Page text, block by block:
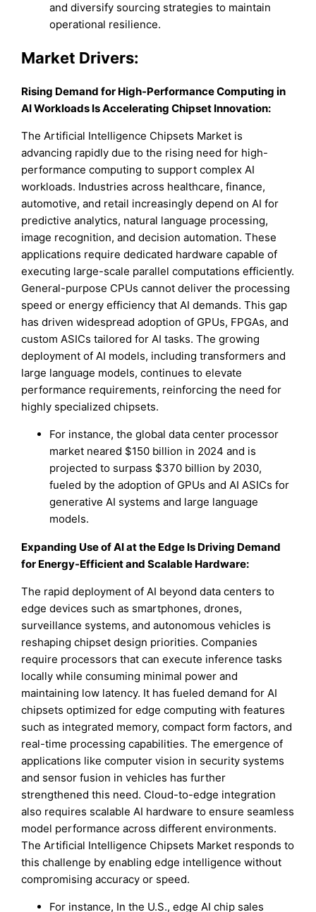
and diversify sourcing strategies to maintain
operational resilience.
Market Drivers:
Rising Demand for High-Performance Computing in
AI Workloads Is Accelerating Chipset Innovation:
The Artificial Intelligence Chipsets Market is
advancing rapidly due to the rising need for high-
performance computing to support complex AI
workloads. Industries across healthcare, finance,
automotive, and retail increasingly depend on AI for
predictive analytics, natural language processing,
image recognition, and decision automation. These
applications require dedicated hardware capable of
executing large-scale parallel computations efficiently.
General-purpose CPUs cannot deliver the processing
speed or energy efficiency that AI demands. This gap
has driven widespread adoption of GPUs, FPGAs, and
custom ASICs tailored for AI tasks. The growing
deployment of AI models, including transformers and
large language models, continues to elevate
performance requirements, reinforcing the need for
highly specialized chipsets.
For instance, the global data center processor
market neared $150 billion in 2024 and is
projected to surpass $370 billion by 2030,
fueled by the adoption of GPUs and AI ASICs for
generative AI systems and large language
models.
Expanding Use of AI at the Edge Is Driving Demand
for Energy-Efficient and Scalable Hardware:
The rapid deployment of AI beyond data centers to
edge devices such as smartphones, drones,
surveillance systems, and autonomous vehicles is
reshaping chipset design priorities. Companies
require processors that can execute inference tasks
locally while consuming minimal power and
maintaining low latency. It has fueled demand for AI
chipsets optimized for edge computing with features
such as integrated memory, compact form factors, and
real-time processing capabilities. The emergence of
applications like computer vision in security systems
and sensor fusion in vehicles has further
strengthened this need. Cloud-to-edge integration
also requires scalable AI hardware to ensure seamless
model performance across different environments.
The Artificial Intelligence Chipsets Market responds to
this challenge by enabling edge intelligence without
compromising accuracy or speed.
For instance, In the U.S., edge AI chip sales